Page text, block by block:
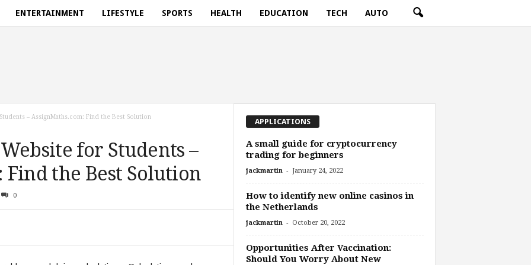
ENTERTAINMENT LIFESTYLE SPORTS HEALTH EDUCATION TECH AUTO
– AssignMaths.com: Find the Best Solution
for Students –
Find the Best Solution
0
APPLICATIONS
A small guide for cryptocurrency
trading for beginners
jackmartin - January 24, 2022
How to identify new online casinos in
the Netherlands
jackmartin - October 20, 2022
Opportunities After Vaccination:
Should You Worry About New